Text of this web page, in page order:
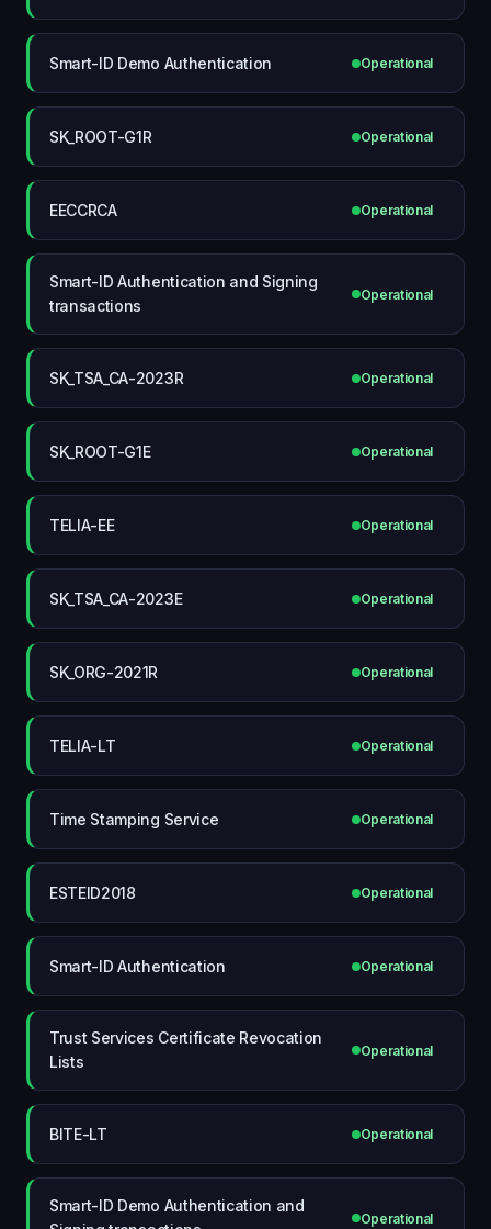
Smart-ID Demo Authentication Operational
SK_ROOT-G1R Operational
EECCRCA Operational
Smart-ID Authentication and Signing
transactions
Operational
SK_TSA_CA-2023R Operational
SK_ROOT-G1E Operational
TELIA-EE Operational
SK_TSA_CA-2023E Operational
SK_ORG-2021R Operational
TELIA-LT Operational
Time Stamping Service Operational
ESTEID2018 Operational
Smart-ID Authentication Operational
Trust Services Certificate Revocation
Lists
Operational
BITE-LT Operational
Smart-ID Demo Authentication and
Operational